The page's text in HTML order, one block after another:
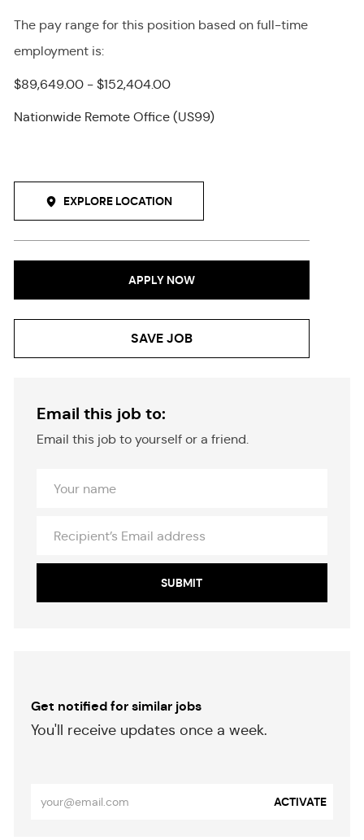
The pay range for this position based on full-time
employment is:
$89,649.00 - $152,404.00
Nationwide Remote Office (US99)
EXPLORE LOCATION
APPLY NOW
SAVE JOB
Email this job to:
Email this job to yourself or a friend.
Name
Email
address
SUBMIT
Get notified for similar jobs
​​​​​You'll receive updates once a week.
Email
ACTIVATE